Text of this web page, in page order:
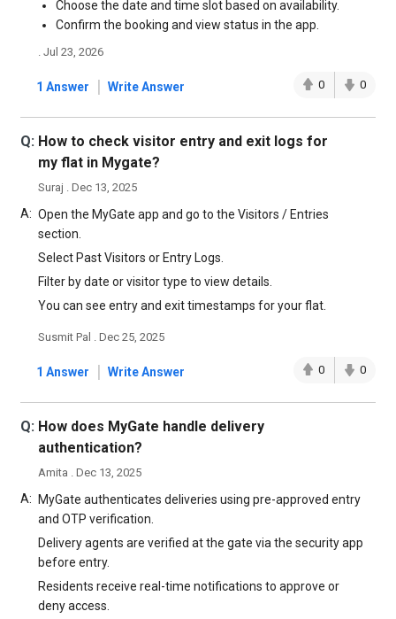
Choose the date and time slot based on availability.
Confirm the booking and view status in the app.
. Jul 23, 2026
1 Answer | Write Answer 0 0
Q: How to check visitor entry and exit logs for
my flat in Mygate?
Suraj . Dec 13, 2025
A: Open the MyGate app and go to the Visitors / Entries
section.
Select Past Visitors or Entry Logs.
Filter by date or visitor type to view details.
You can see entry and exit timestamps for your flat.
Susmit Pal . Dec 25, 2025
1 Answer | Write Answer 0 0
Q: How does MyGate handle delivery
authentication?
Amita . Dec 13, 2025
A:
MyGate authenticates deliveries using pre-approved entry
and OTP verification.
Delivery agents are verified at the gate via the security app
before entry.
Residents receive real-time notifications to approve or
deny access.